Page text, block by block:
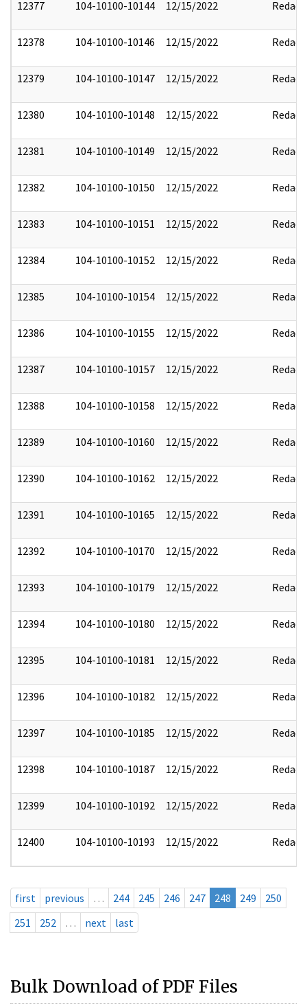
12377 104-10100-10144 12/15/2022 Redact
12378 104-10100-10146 12/15/2022 Redact
12379 104-10100-10147 12/15/2022 Redact
12380 104-10100-10148 12/15/2022 Redact
12381 104-10100-10149 12/15/2022 Redact
12382 104-10100-10150 12/15/2022 Redact
12383 104-10100-10151 12/15/2022 Redact
12384 104-10100-10152 12/15/2022 Redact
12385 104-10100-10154 12/15/2022 Redact
12386 104-10100-10155 12/15/2022 Redact
12387 104-10100-10157 12/15/2022 Redact
12388 104-10100-10158 12/15/2022 Redact
12389 104-10100-10160 12/15/2022 Redact
12390 104-10100-10162 12/15/2022 Redact
12391 104-10100-10165 12/15/2022 Redact
12392 104-10100-10170 12/15/2022 Redact
12393 104-10100-10179 12/15/2022 Redact
12394 104-10100-10180 12/15/2022 Redact
12395 104-10100-10181 12/15/2022 Redact
12396 104-10100-10182 12/15/2022 Redact
12397 104-10100-10185 12/15/2022 Redact
12398 104-10100-10187 12/15/2022 Redact
12399 104-10100-10192 12/15/2022 Redact
12400 104-10100-10193 12/15/2022 Redact
first previous … 244 245 246 247 248 249
250
251
252 … next last
Bulk Download of PDF Files